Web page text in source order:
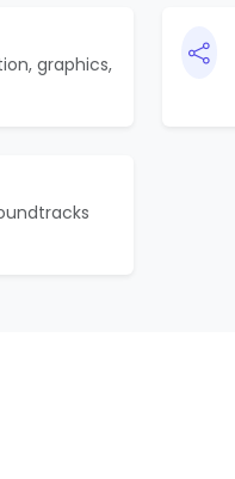
graphics,